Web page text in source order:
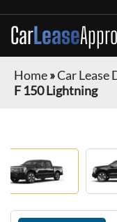
CarLease
Home»Car Lease
F 150 Lightning